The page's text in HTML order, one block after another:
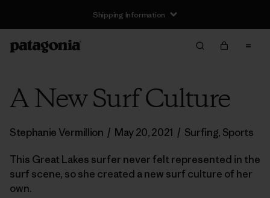
Shipping Information
A New Surf Culture
Stephanie Vermillion / May 20, 2021 / Surfing, Sports
This Great Lakes surfer never felt represented in the
surf scene, so she created a new surf culture of her
own.